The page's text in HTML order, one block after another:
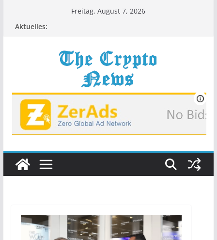
Freitag, August 7, 2026
Aktuelles: